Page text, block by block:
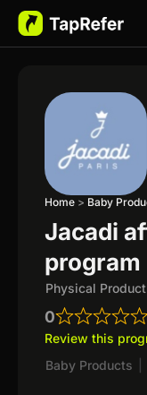
Home > Baby
Jacadi
program
Physical Product
0
Review this
Baby Products